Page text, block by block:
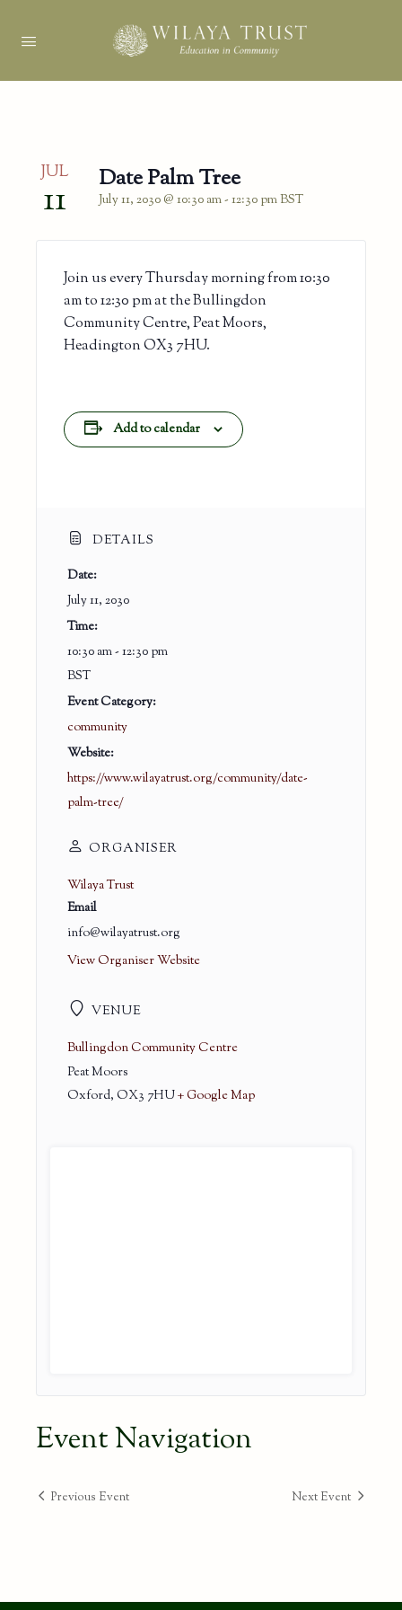
JUL
11 Date Palm Tree
July 11, 2030 @ 10:30 am- 12:30 pmBST
Join us every Thursday morning from 10:30
am to 12:30 pm at the Bullingdon
Community Centre, Peat Moors,
Headington OX3 7HU.
Add to calendar
DETAILS
Date:
July 11, 2030
Time:
10:30 am - 12:30 pm
BST
Event Category:
community
Website:
https://www.wilayatrust.org/community/date-
palm-tree/
VENUE
Bullingdon Community Centre
Peat Moors
Oxford, OX3 7HU+ Google Map
ORGANISER
Wilaya Trust
Email
info@wilayatrust.org
View Organiser Website
Event Navigation
Previous Event Next Event